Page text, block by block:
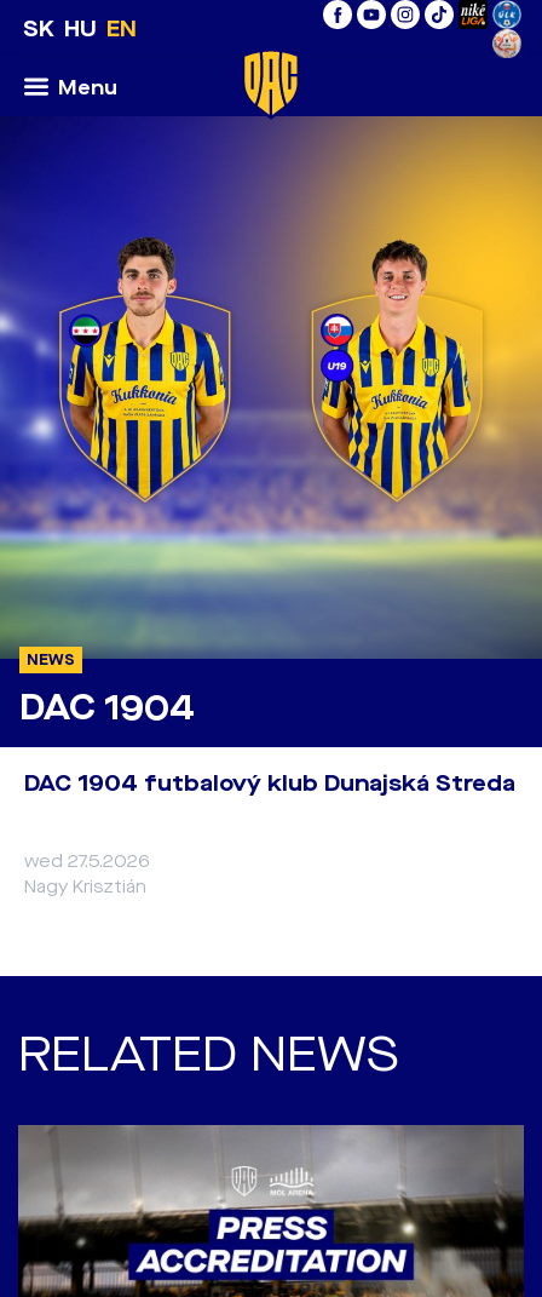
SK HU EN
Menu
NEWS
DAC 1904
DAC 1904 futbalový klub Dunajská Streda
wed 27.5.2026
Nagy Krisztián
RELATED NEWS